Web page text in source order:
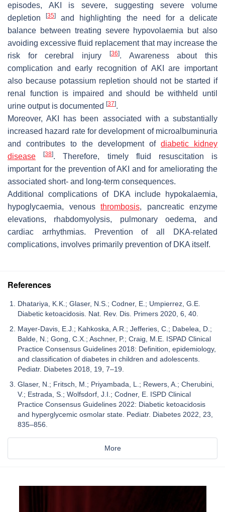
episodes, AKI is severe, suggesting severe volume
depletion[35]
and highlighting the need for a delicate
balance between treating severe hypovolaemia but also
avoiding excessive fluid replacement that may increase the
risk for cerebral injury
[36]. Awareness about this
complication and early recognition of AKI are important
also because potassium repletion should not be started if
renal function is impaired and should be withheld until
urine output is documented [37].
Moreover, AKI has been associated with a substantially
increased hazard rate for development of microalbuminuria
and contributes to the development of diabetic kidney
disease
[38]. Therefore, timely fluid resuscitation is
important for the prevention of AKI and for ameliorating the
associated short- and long-term consequences.
Additional complications of DKA include hypokalaemia,
hypoglycaemia, venous thrombosis, pancreatic enzyme
elevations, rhabdomyolysis, pulmonary oedema, and
cardiac arrhythmias. Prevention of all DKA-related
complications, involves primarily prevention of DKA itself.
References
Dhatariya, K.K.; Glaser, N.S.; Codner, E.; Umpierrez, G.E.
Diabetic ketoacidosis. Nat. Rev. Dis. Primers 2020, 6, 40.
Mayer-Davis, E.J.; Kahkoska, A.R.; Jefferies, C.; Dabelea, D.;
Balde, N.; Gong, C.X.; Aschner, P.; Craig, M.E. ISPAD Clinical
Practice Consensus Guidelines 2018: Definition, epidemiology,
and classification of diabetes in children and adolescents.
Pediatr. Diabetes 2018, 19, 7–19.
Glaser, N.; Fritsch, M.; Priyambada, L.; Rewers, A.; Cherubini,
V.; Estrada, S.; Wolfsdorf, J.I.; Codner, E. ISPD Clinical
Practice Consensus Guidelines 2022: Diabetic ketoacidosis
and hyperglycemic osmolar state. Pediatr. Diabetes 2022, 23,
835–856.
More